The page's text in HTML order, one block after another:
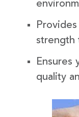
strength
Ensures
quality